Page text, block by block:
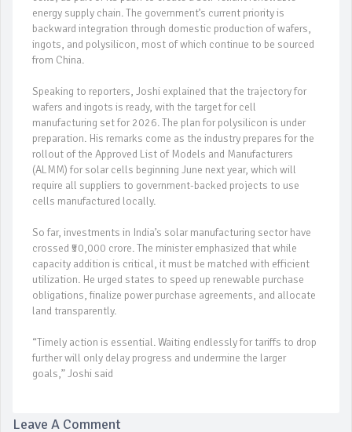
energy supply chain. The government’s current priority is
backward integration through domestic production of wafers,
ingots, and polysilicon, most of which continue to be sourced
from China.
Speaking to reporters, Joshi explained that the trajectory for
wafers and ingots is ready, with the target for cell
manufacturing set for 2026. The plan for polysilicon is under
preparation. His remarks come as the industry prepares for the
rollout of the Approved List of Models and Manufacturers
(ALMM) for solar cells beginning June next year, which will
require all suppliers to government-backed projects to use
cells manufactured locally.
So far, investments in India’s solar manufacturing sector have
crossed ₹50,000 crore. The minister emphasized that while
capacity addition is critical, it must be matched with efficient
utilization. He urged states to speed up renewable purchase
obligations, finalize power purchase agreements, and allocate
land transparently.
“Timely action is essential. Waiting endlessly for tariffs to drop
further will only delay progress and undermine the larger
goals,” Joshi said
Leave A Comment